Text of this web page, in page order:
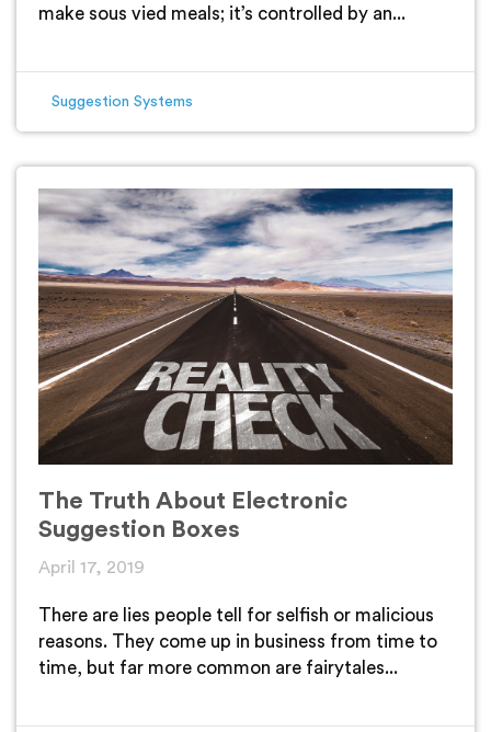
make sous vied meals; it’s controlled by an...
Suggestion Systems
The Truth About Electronic
Suggestion Boxes
April 17, 2019
There are lies people tell for selfish or malicious
reasons. They come up in business from time to
time, but far more common are fairytales...